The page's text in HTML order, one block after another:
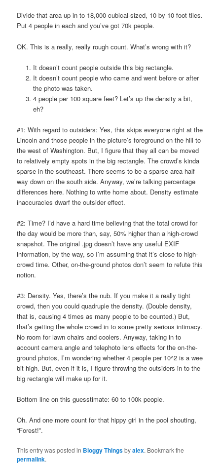
Divide that area up in to 18,000 cubical-sized, 10 by 10 foot tiles.
Put 4 people in each and you’ve got 70k people.
OK. This is a really, really rough count. What’s wrong with it?
It doesn’t count people outside this big rectangle.
It doesn’t count people who came and went before or after
the photo was taken.
4 people per 100 square feet? Let’s up the density a bit,
eh?
#1: With regard to outsiders: Yes, this skips everyone right at the
Lincoln and those people in the picture’s foreground on the hill to
the west of Washington. But, I figure that they all can be moved
to relatively empty spots in the big rectangle. The crowd’s kinda
sparse in the southeast. There seems to be a sparse area half
way down on the south side. Anyway, we’re talking percentage
differences here. Nothing to write home about. Density estimate
inaccuracies dwarf the outsider effect.
#2: Time? I’d have a hard time believing that the total crowd for
the day would be more than, say, 50% higher than a high-crowd
snapshot. The original .jpg doesn’t have any useful EXIF
information, by the way, so I’m assuming that it’s close to high-
crowd time. Other, on-the-ground photos don’t seem to refute this
notion.
#3: Density. Yes, there’s the nub. If you make it a really tight
crowd, then you could quadruple the density. (Double density,
that is, causing 4 times as many people to be counted.) But,
that’s getting the whole crowd in to some pretty serious intimacy.
No room for lawn chairs and coolers. Anyway, taking in to
account camera angle and telephoto lens effects for the on-the-
ground photos, I’m wondering whether 4 people per 10^2 is a wee
bit high. But, even if it is, I figure throwing the outsiders in to the
big rectangle will make up for it.
Bottom line on this guesstimate: 60 to 100k people.
Oh. And one more count for that hippy girl in the pool shouting,
“Forest!”.
This entry was posted in Bloggy Thingsbyalex. Bookmark the
permalink.